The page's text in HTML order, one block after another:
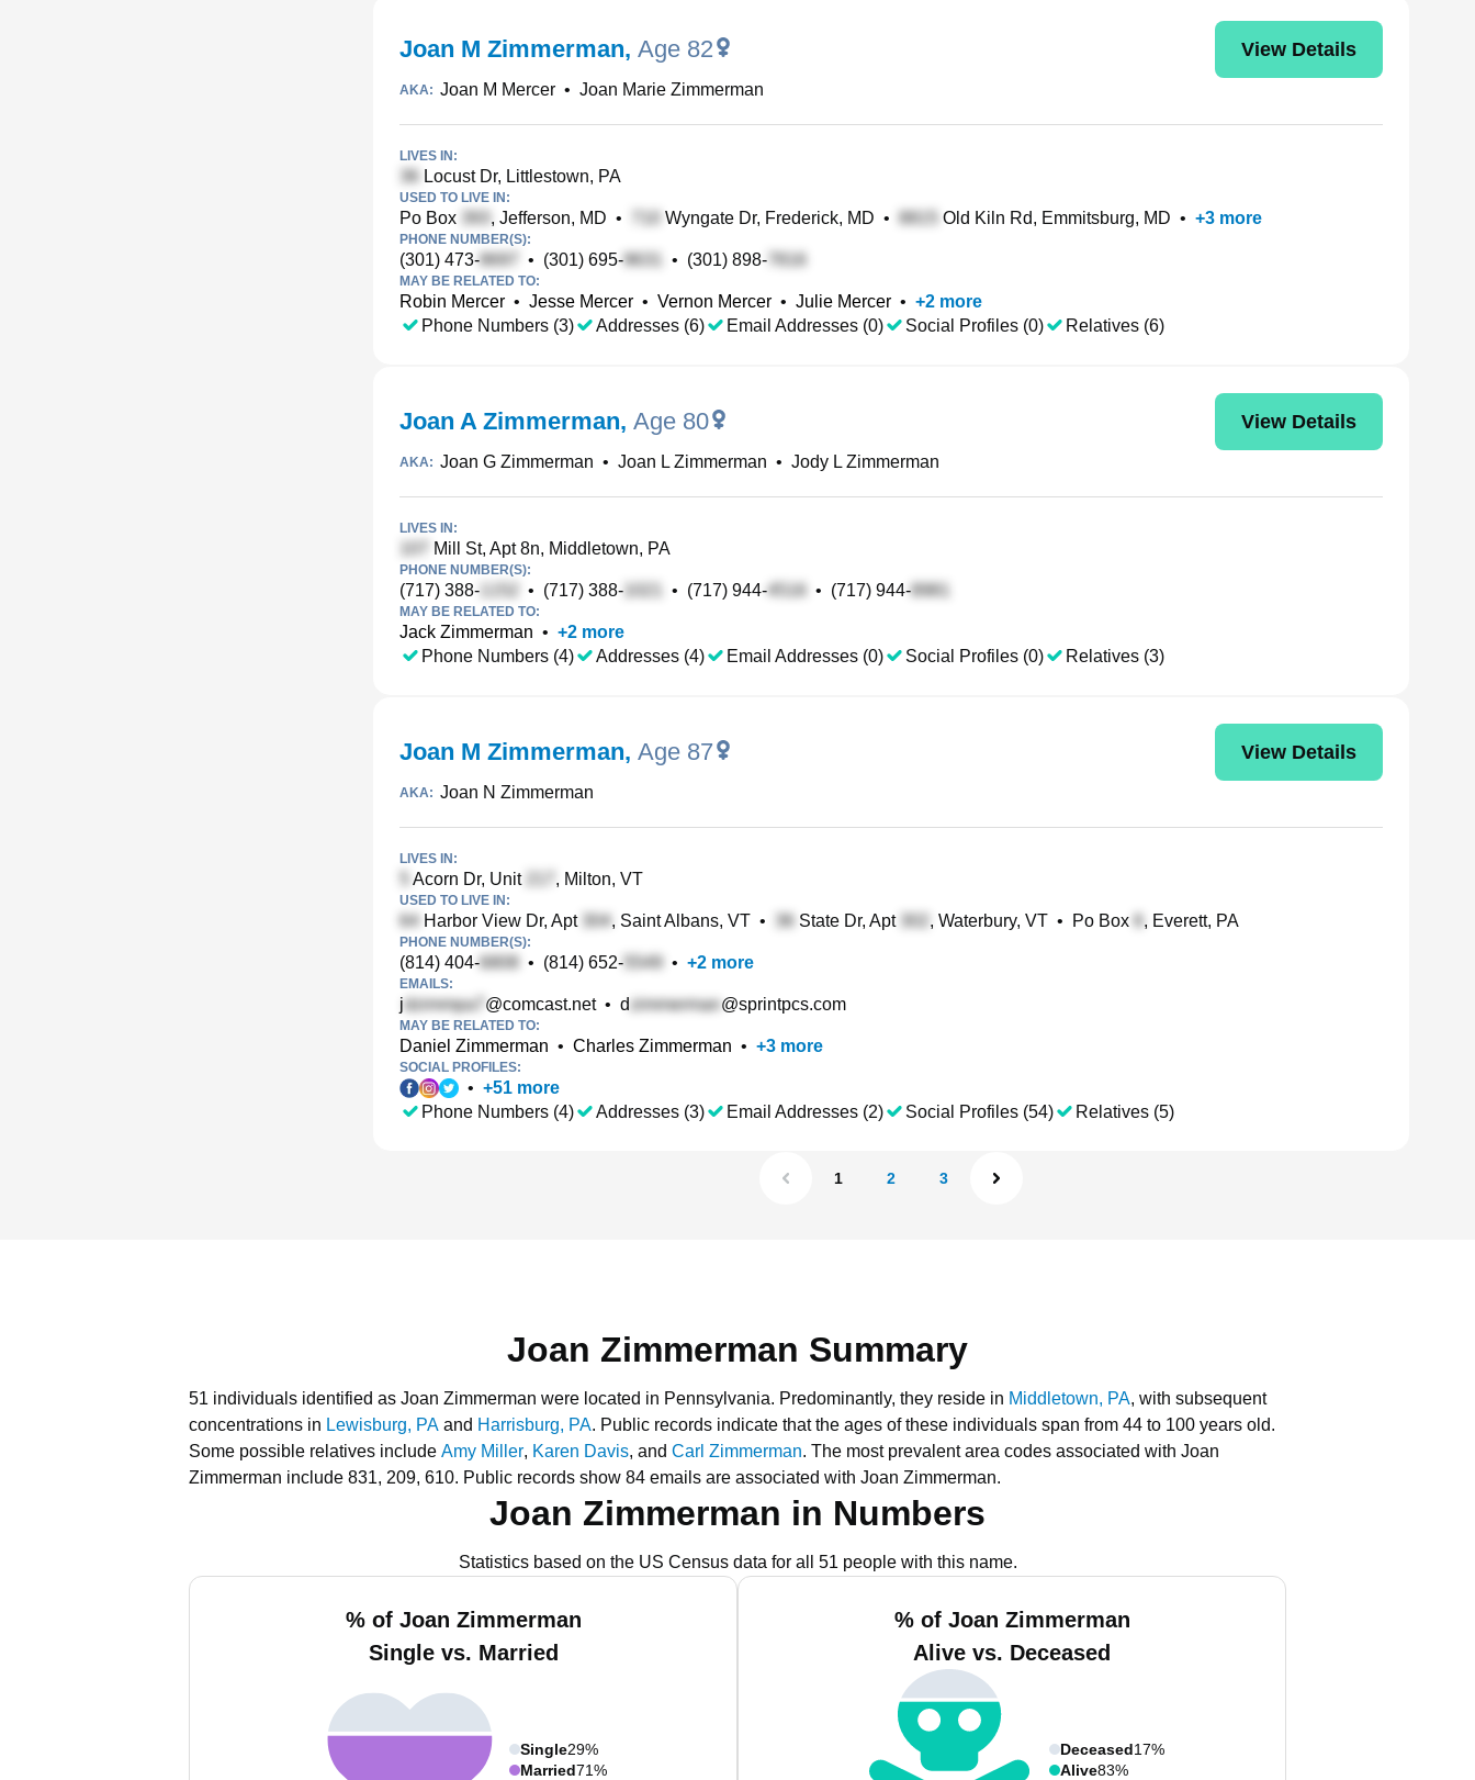
Joan M Zimmerman, Age 82 View Details
AKA: Joan M Mercer • Joan Marie Zimmerman
LIVES IN:
Locust Dr, Littlestown, PA
USED TO LIVE IN:
Po Box , Jefferson, MD • Wyngate Dr, Frederick, MD • Old Kiln Rd, Emmitsburg, MD • +3 more
PHONE NUMBER(S):
(301) 473- • (301) 695- • (301) 898-
MAY BE RELATED TO:
Robin Mercer • Jesse Mercer • Vernon Mercer • Julie Mercer • +2 more
Phone Numbers (3)
Addresses (6) Email Addresses (0) Social Profiles (0) Relatives (6)
Joan A Zimmerman, Age 80 View Details
AKA: Joan G Zimmerman • Joan L Zimmerman • Jody L Zimmerman
LIVES IN:
Mill St, Apt 8n, Middletown, PA
PHONE NUMBER(S):
(717) 388- • (717) 388- • (717) 944- • (717) 944-
MAY BE RELATED TO:
Jack Zimmerman • +2 more
Phone Numbers (4)
Addresses (4) Email Addresses (0) Social Profiles (0) Relatives (3)
Joan M Zimmerman, Age 87 View Details
AKA: Joan N Zimmerman
LIVES IN:
Acorn Dr, Unit , Milton, VT
USED TO LIVE IN:
Harbor View Dr, Apt , Saint Albans, VT • State Dr, Apt , Waterbury, VT • Po Box , Everett, PA
PHONE NUMBER(S):
(814) 404- • (814) 652- • +2 more
EMAILS:
j @comcast.net• d @sprintpcs.com
MAY BE RELATED TO:
Daniel Zimmerman • Charles Zimmerman • +3 more
SOCIAL PROFILES:
• +51 more
Phone Numbers (4)
Addresses (3) Email Addresses (2) Social Profiles (54) Relatives (5)
1 2 3
Joan Zimmerman Summary
51 individuals identified as Joan Zimmerman were located in Pennsylvania. Predominantly, they reside in Middletown, PA, with subsequent
concentrations in Lewisburg, PA and Harrisburg, PA. Public records indicate that the ages of these individuals span from 44 to 100 years old.
Some possible relatives include Amy Miller, Karen Davis, and Carl Zimmerman. The most prevalent area codes associated with Joan
Zimmerman include 831, 209, 610. Public records show 84 emails are associated with Joan Zimmerman.
Joan Zimmerman in Numbers
Statistics based on the US Census data for all 51 people with this name.
% of Joan Zimmerman
Single vs. Married
Single29%
Married71%
% of Joan Zimmerman
Alive vs. Deceased
Deceased17%
Alive83%